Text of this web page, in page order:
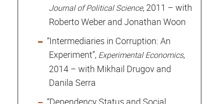
Journal of Political Science, 2011 – with
Roberto Weber and Jonathan Woon
“Intermediaries in Corruption: An
Experiment”, Experimental Economics,
2014 – with Mikhail Drugov and
Danila Serra
“Dependency Status and Social